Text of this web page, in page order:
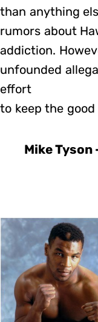
than anything
rumors about
addiction.
unfounded
effort
to keep the good
Mike Tyson